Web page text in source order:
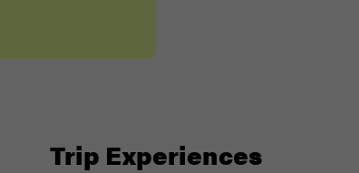
Trip Experiences